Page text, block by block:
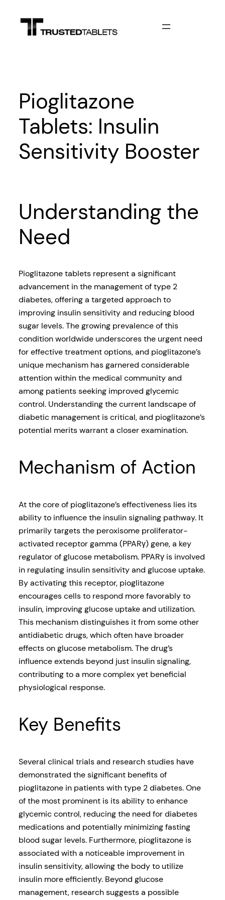
content
Pioglitazone
Tablets: Insulin
Sensitivity Booster
Understanding the
Need
Pioglitazone tablets represent a significant
advancement in the management of type 2
diabetes, offering a targeted approach to
improving insulin sensitivity and reducing blood
sugar levels. The growing prevalence of this
condition worldwide underscores the urgent need
for effective treatment options, and pioglitazone’s
unique mechanism has garnered considerable
attention within the medical community and
among patients seeking improved glycemic
control. Understanding the current landscape of
diabetic management is critical, and pioglitazone’s
potential merits warrant a closer examination.
Mechanism of Action
At the core of pioglitazone’s effectiveness lies its
ability to influence the insulin signaling pathway. It
primarily targets the peroxisome proliferator-
activated receptor gamma (PPARγ) gene, a key
regulator of glucose metabolism. PPARγ is involved
in regulating insulin sensitivity and glucose uptake.
By activating this receptor, pioglitazone
encourages cells to respond more favorably to
insulin, improving glucose uptake and utilization.
This mechanism distinguishes it from some other
antidiabetic drugs, which often have broader
effects on glucose metabolism. The drug’s
influence extends beyond just insulin signaling,
contributing to a more complex yet beneficial
physiological response.
Key Benefits
Several clinical trials and research studies have
demonstrated the significant benefits of
pioglitazone in patients with type 2 diabetes. One
of the most prominent is its ability to enhance
glycemic control, reducing the need for diabetes
medications and potentially minimizing fasting
blood sugar levels. Furthermore, pioglitazone is
associated with a noticeable improvement in
insulin sensitivity, allowing the body to utilize
insulin more efficiently. Beyond glucose
management, research suggests a possible